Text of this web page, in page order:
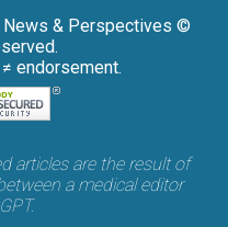
News & Perspectives ©
endorsement.
articles are the result of
a medical editor